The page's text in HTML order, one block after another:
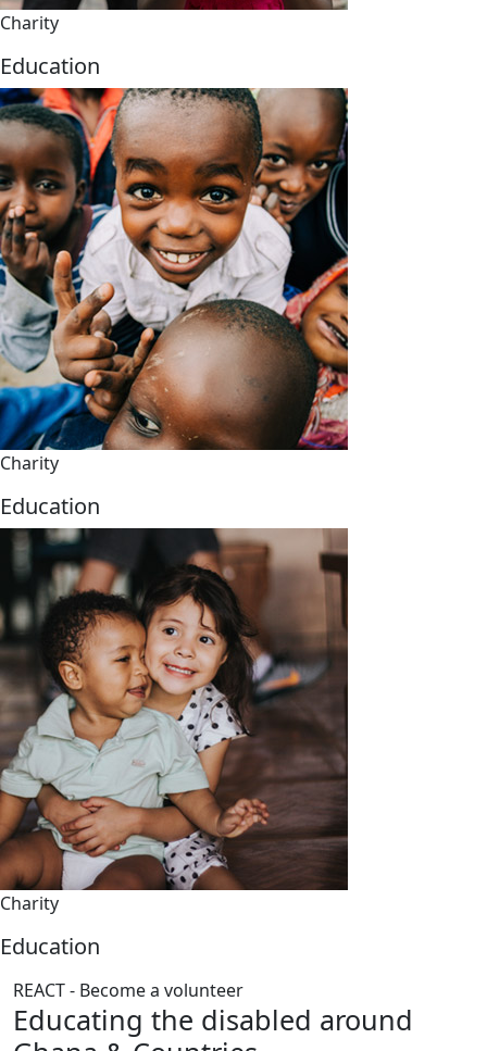
Charity
Education
Charity
Education
Charity
Education
REACT - Become a volunteer
Educating the disabled around